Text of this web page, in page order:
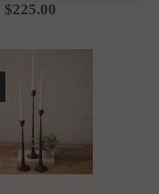
$225.00